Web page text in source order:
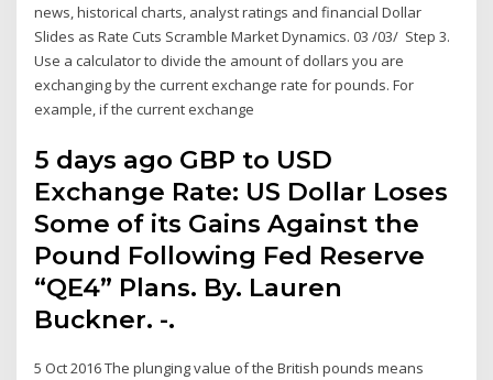
news, historical charts, analyst ratings and financial Dollar
Slides as Rate Cuts Scramble Market Dynamics. 03 /03/ Step 3.
Use a calculator to divide the amount of dollars you are
exchanging by the current exchange rate for pounds. For
example, if the current exchange
5 days ago GBP to USD
Exchange Rate: US Dollar Loses
Some of its Gains Against the
Pound Following Fed Reserve
“QE4” Plans. By. Lauren
Buckner. -.
5 Oct 2016 The plunging value of the British pounds means